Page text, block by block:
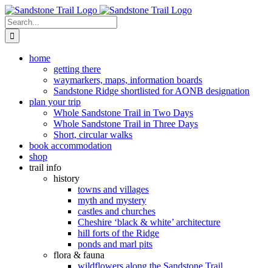
Skip
to
content
Search
for:
home
getting there
waymarkers, maps, information boards
Sandstone Ridge shortlisted for AONB designation
plan your trip
Whole Sandstone Trail in Two Days
Whole Sandstone Trail in Three Days
Short, circular walks
book accommodation
shop
trail info
history
towns and villages
myth and mystery
castles and churches
Cheshire ‘black & white’ architecture
hill forts of the Ridge
ponds and marl pits
flora & fauna
wildflowers along the Sandstone Trail